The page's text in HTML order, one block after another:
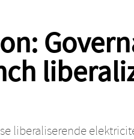
liberaliserende